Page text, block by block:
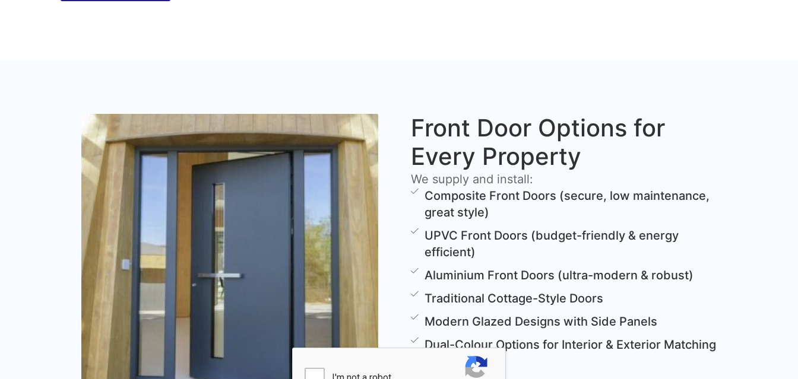
Front Door Options for
Every Property
We supply and install:
Composite Front Doors (secure, low maintenance,
great style)
UPVC Front Doors (budget-friendly & energy
efficient)
Aluminium Front Doors (ultra-modern & robust)
Traditional Cottage-Style Doors
Modern Glazed Designs with Side Panels
Dual-Colour Options for Interior & Exterior Matching